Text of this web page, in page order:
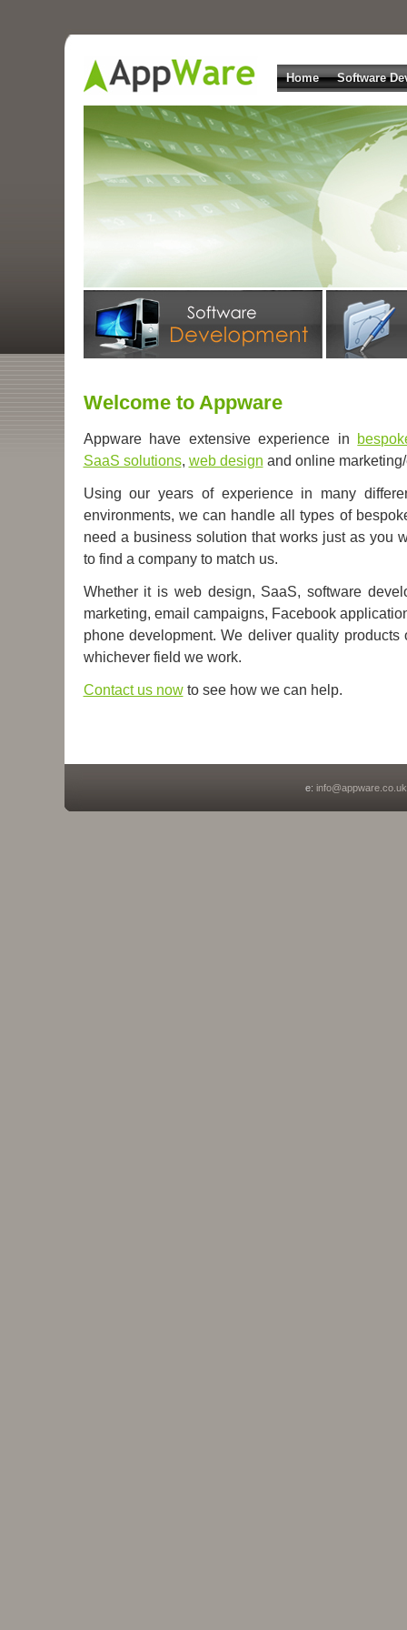
Home Software
Welcome to Appware
Appware have extensive experience in
SaaS solutions, web design and online
Using our years of experience in many
environments, we can handle all types of
need a business solution that works just as you
to find a company to match us.
Whether it is web design, SaaS, software
marketing, email campaigns, Facebook
phone development.We deliver quality
whichever field we work.
Contact us nowto see how we can help.
e: info@appware.co.uk